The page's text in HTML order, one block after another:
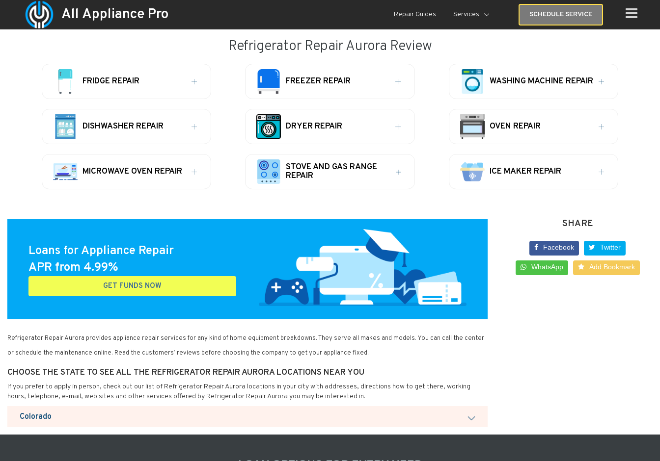
All Appliance Pro Repair Guides Services SCHEDULE SERVICE
Refrigerator Repair Aurora Review
FRIDGE REPAIR FREEZER REPAIR WASHING MACHINE REPAIR
DISHWASHER REPAIR DRYER REPAIR OVEN REPAIR
MICROWAVE OVEN REPAIR
STOVE AND GAS RANGE
REPAIR
ICE MAKER REPAIR
Loans for Appliance Repair
APR from 4.99%
GET FUNDS NOW
Refrigerator Repair Aurora provides appliance repair services for any kind of home equipment breakdowns. They serve all makes and models. You can call the center
or schedule the maintenance online. Read the customers’ reviews before choosing the company to get your appliance fixed.
CHOOSE THE STATE TO SEE ALL THE REFRIGERATOR REPAIR AURORA LOCATIONS NEAR YOU
If you prefer to apply in person, check out our list of Refrigerator Repair Aurora locations in your city with addresses, directions how to get there, working
hours, telephone, e-mail, web sites and other services offered by Refrigerator Repair Aurora you may be interested in.
Colorado
SHARE
Facebook Twitter
WhatsApp Add Bookmark